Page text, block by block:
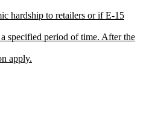
hardship to retailers or if E-15
specified period of time. After the
apply.